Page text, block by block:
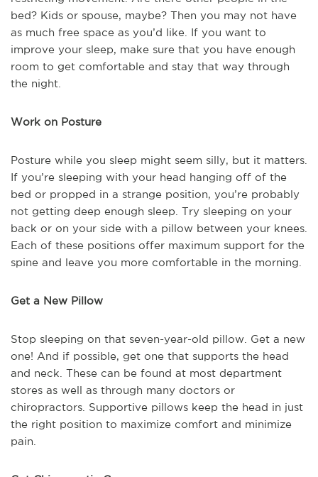
bed? Kids or spouse, maybe? Then you may not have
as much free space as you’d like. If you want to
improve your sleep, make sure that you have enough
room to get comfortable and stay that way through
the night.
Work on Posture
Posture while you sleep might seem silly, but it matters.
If you’re sleeping with your head hanging off of the
bed or propped in a strange position, you’re probably
not getting deep enough sleep. Try sleeping on your
back or on your side with a pillow between your knees.
Each of these positions offer maximum support for the
spine and leave you more comfortable in the morning.
Get a New Pillow
Stop sleeping on that seven-year-old pillow. Get a new
one! And if possible, get one that supports the head
and neck. These can be found at most department
stores as well as through many doctors or
chiropractors. Supportive pillows keep the head in just
the right position to maximize comfort and minimize
pain.